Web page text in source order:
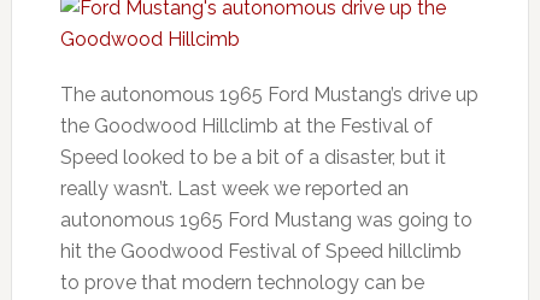
The autonomous 1965 Ford Mustang’s drive up
the Goodwood Hillclimb at the Festival of
Speed looked to be a bit of a disaster, but it
really wasn’t. Last week we reported an
autonomous 1965 Ford Mustang was going to
hit the Goodwood Festival of Speed hillclimb
to prove that modern technology can be